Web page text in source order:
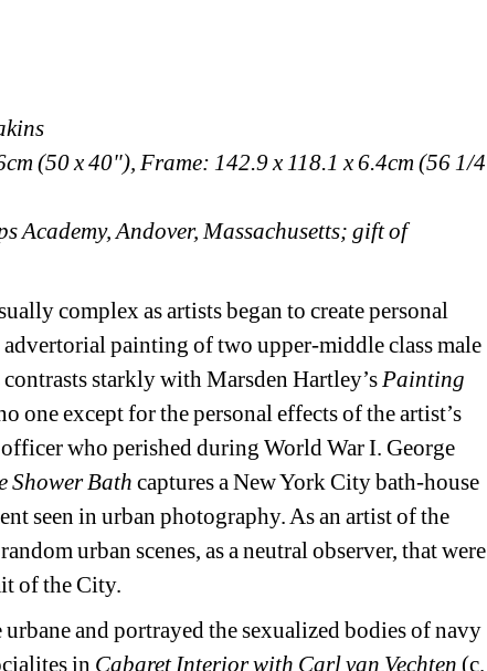
(50 x 40"), Frame: 142.9 x 118.1 x 6.4cm (56 1/4
Andover, Massachusetts; gift of
complex as artists began to create personal
painting of two upper-middle class male
starkly with Marsden Hartley’s Painting
one except for the personal effects of the artist’s
who perished during World War I. George
Shower Bath captures a New York City bath-house
seen in urban photography. As an artist of the
urban scenes, as a neutral observer, that were
of the City.
and portrayed the sexualized bodies of navy
in Cabaret Interior with Carl van Vechten (c.